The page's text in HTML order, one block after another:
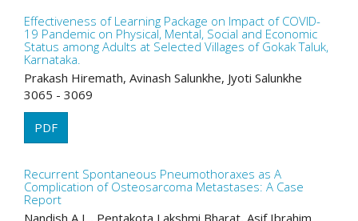
Effectiveness of Learning Package on Impact of COVID-
19 Pandemic on Physical, Mental, Social and Economic
Status among Adults at Selected Villages of Gokak Taluk,
Karnataka.
Prakash Hiremath, Avinash Salunkhe, Jyoti Salunkhe
3065 - 3069
PDF
Recurrent Spontaneous Pneumothoraxes as A
Complication of Osteosarcoma Metastases: A Case
Report